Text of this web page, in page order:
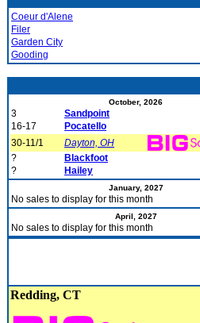
Coeur d'Alene
Filer
Garden City
Gooding
October, 2026
3
Sandpoint
16-17
Pocatello
30-11/1
Dayton, OH
?
Blackfoot
?
Hailey
January, 2027
No sales to display for this month
April, 2027
No sales to display for this month
Redding, CT